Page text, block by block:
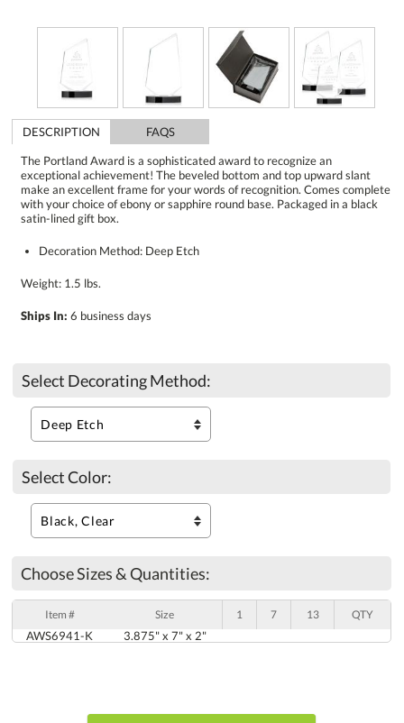
DESCRIPTION
FAQS
The Portland Award is a sophisticated award to recognize an
exceptional achievement! The beveled bottom and top upward slant
make an excellent frame for your words of recognition. Comes complete
with your choice of ebony or sapphire round base. Packaged in a black
satin-lined gift box.
Decoration Method: Deep Etch
Weight: 1.5 lbs.
Ships In: 6 business days
Select Decorating Method:
Select Color:
Choose Sizes & Quantities:
Item # Size 1 7 13 QTY
AWS6941-K 3.875" x 7" x 2"